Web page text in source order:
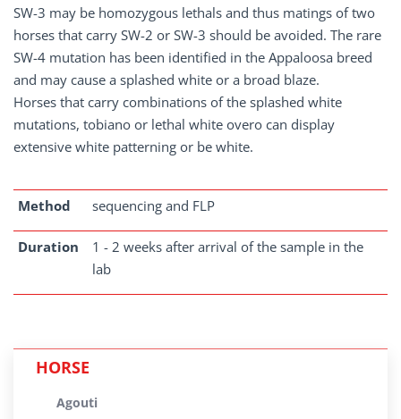
SW-3 may be homozygous lethals and thus matings of two
horses that carry SW-2 or SW-3 should be avoided. The rare
SW-4 mutation has been identified in the Appaloosa breed
and may cause a splashed white or a broad blaze.
Horses that carry combinations of the splashed white
mutations, tobiano or lethal white overo can display
extensive white patterning or be white.
Method sequencing and FLP
Duration
1 - 2 weeks after arrival of the sample in the
lab
HORSE
Agouti